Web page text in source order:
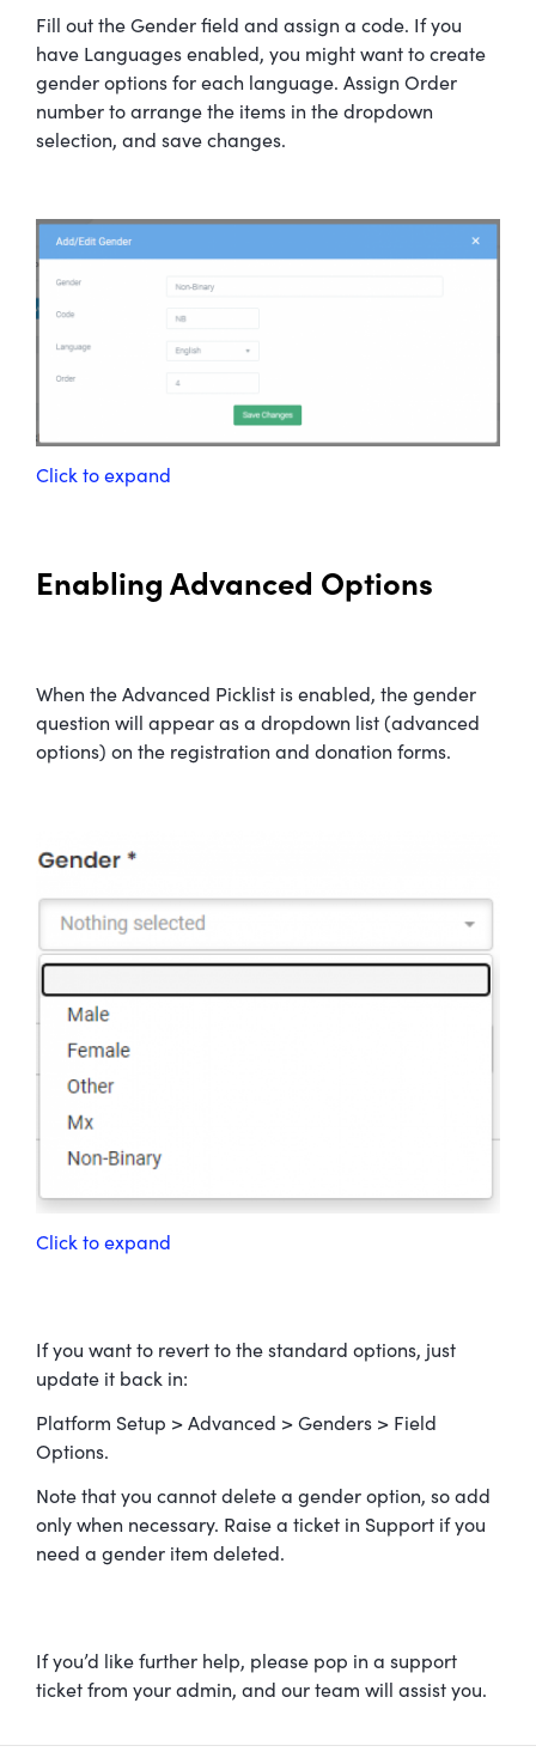
Fill out the Gender field and assign a code. If you
have Languages enabled, you might want to create
gender options for each language. Assign Order
number to arrange the items in the dropdown
selection, and save changes.
Click to expand
Enabling Advanced Options
When the Advanced Picklist is enabled, the gender
question will appear as a dropdown list (advanced
options) on the registration and donation forms.
Click to expand
If you want to revert to the standard options, just
update it back in:
Platform Setup > Advanced > Genders > Field
Options.
Note that you cannot delete a gender option, so add
only when necessary. Raise a ticket in Support if you
need a gender item deleted.
If you’d like further help, please pop in a support
ticket from your admin, and our team will assist you.